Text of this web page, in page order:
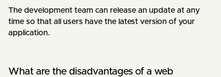
The development team can release an update at any
time so that all users have the latest version of your
application.
What are the disadvantages of a web